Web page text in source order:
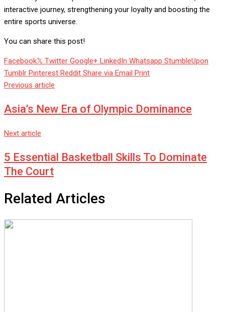
interactive journey, strengthening your loyalty and boosting the
entire sports universe.
You can share this post!
Facebook Twitter Google+ LinkedIn Whatsapp StumbleUpon
Tumblr Pinterest Reddit Share via Email Print
Previous article
Asia’s New Era of Olympic Dominance
Next article
5 Essential Basketball Skills To Dominate
The Court
Related Articles